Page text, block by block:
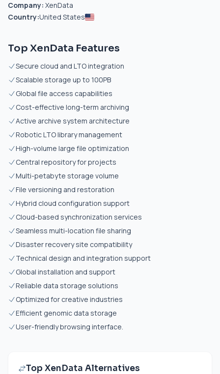
Company: XenData
Country:United States
Top XenData Features
Secure cloud and LTO integration
Scalable storage up to 100PB
Global file access capabilities
Cost-effective long-term archiving
Active archive system architecture
Robotic LTO library management
High-volume large file optimization
Central repository for projects
Multi-petabyte storage volume
File versioning and restoration
Hybrid cloud configuration support
Cloud-based synchronization services
Seamless multi-location file sharing
Disaster recovery site compatibility
Technical design and integration support
Global installation and support
Reliable data storage solutions
Optimized for creative industries
Efficient genomic data storage
User-friendly browsing interface.
Top XenData Alternatives